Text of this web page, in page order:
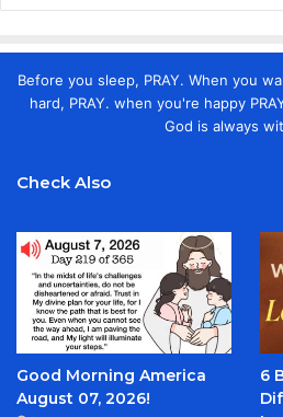
Before you sleep, PRAY. When you
hard, PRAY. when you're happy
God is always
Check Also
Good Morning America
August 07, 2026!
6